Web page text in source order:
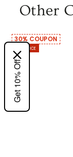
Other
30% COUPON
CLEARANCE
Get 10% Off